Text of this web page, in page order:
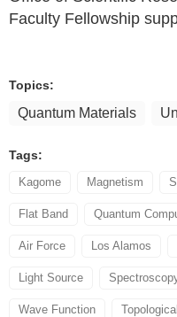
Faculty Fellowship
Topics:
Quantum Materials
Tags:
Kagome Magnetism
Flat Band Quantum
Air Force Los Alamos
Light Source
Wave Function